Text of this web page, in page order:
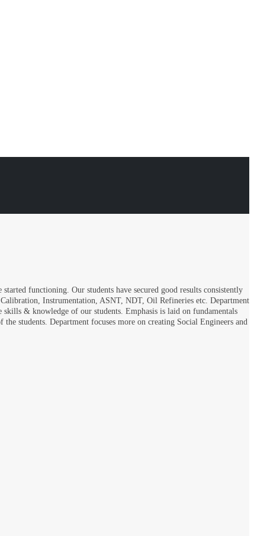
functioning. Our students have secured good results consistently
Instrumentation, ASNT, NDT, Oil Refineries etc. Department
skills & knowledge of our students. Emphasis is laid on fundamentals
students. Department focuses more on creating Social Engineers and